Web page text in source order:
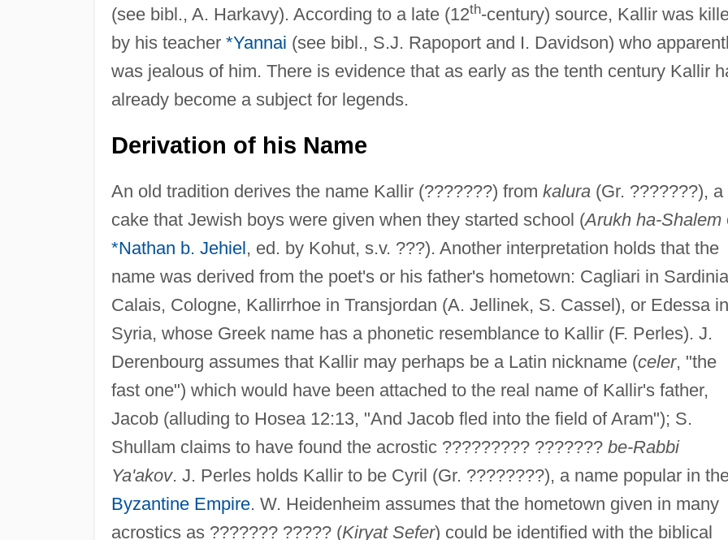
(see bibl., A. Harkavy). According to a late (12th-century) source, Kallir was
by his teacher *Yannai (see bibl., S.J. Rapoport and I. Davidson) who
was jealous of him. There is evidence that as early as the tenth century Kallir
already become a subject for legends.
Derivation of his Name
An old tradition derives the name Kallir (???????) from kalura(Gr. ???????), a
cake that Jewish boys were given when they started school (Arukh ha-Shalem
*Nathan b. Jehiel, ed. by Kohut, s.v. ???). Another interpretation holds that the
name was derived from the poet's or his father's hometown: Cagliari in
Calais, Cologne, Kallirrhoe in Transjordan (A. Jellinek, S. Cassel), or Edessa in
Syria, whose Greek name has a phonetic resemblance to Kallir (F. Perles). J.
Derenbourg assumes that Kallir may perhaps be a Latin nickname (celer, "the
fast one") which would have been attached to the real name of Kallir's father,
Jacob (alluding to Hosea 12:13, "And Jacob fled into the field of Aram"); S.
Shullam claims to have found the acrostic ????????? ??????? be-Rabbi
Ya'akov. J. Perles holds Kallir to be Cyril (Gr. ????????), a name popular in
Byzantine Empire. W. Heidenheim assumes that the hometown given in many
acrostics as ??????? ????? (Kiryat Sefer) could be identified with the biblical